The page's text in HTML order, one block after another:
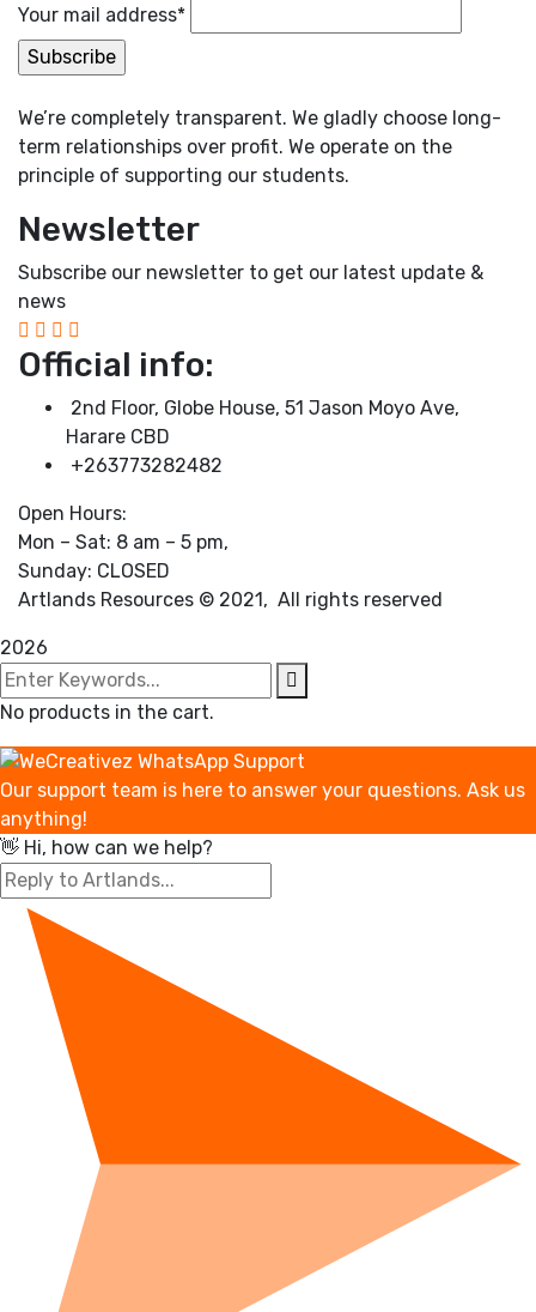
Your mail address*
We’re completely transparent. We gladly choose long-
term relationships over profit. We operate on the
principle of supporting our students.
Newsletter
Subscribe our newsletter to get our latest update &
news
Official info:
2nd Floor, Globe House, 51 Jason Moyo Ave,
Harare CBD
+263773282482
Open Hours:
Mon – Sat: 8 am – 5 pm,
Sunday: CLOSED
Artlands Resources © 2021, All rights reserved
2026
No products in the cart.
Our support team is here to answer your questions. Ask us
anything!
👋 Hi, how can we help?